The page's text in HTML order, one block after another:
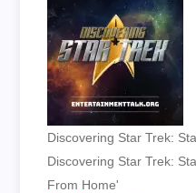
Discovering Star Trek:
Discovering Star Trek:
From Home'